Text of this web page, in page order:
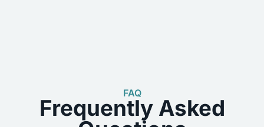
FAQ
Frequently Asked